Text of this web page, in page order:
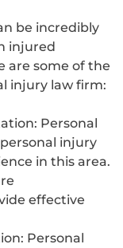
be incredibly
injured
are some of the
injury law firm:
Personal
injury
in this area.
effective
Personal